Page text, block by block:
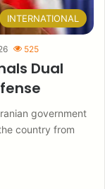
INTERNATIONAL
525
Dual
government
country from